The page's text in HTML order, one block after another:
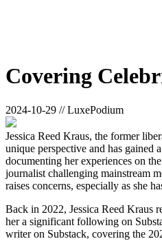
Covering
2024-10-29 // LuxePodium
Jessica Reed Kraus, the former
unique perspective and has gained
documenting her experiences on
journalist challenging mainstream
raises concerns, especially as she
Back in 2022, Jessica Reed Kraus
her a significant following on
writer on Substack, covering the